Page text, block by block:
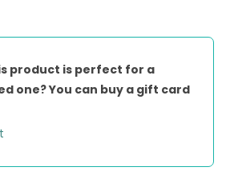
product is perfect for a
one? You can buy a gift card